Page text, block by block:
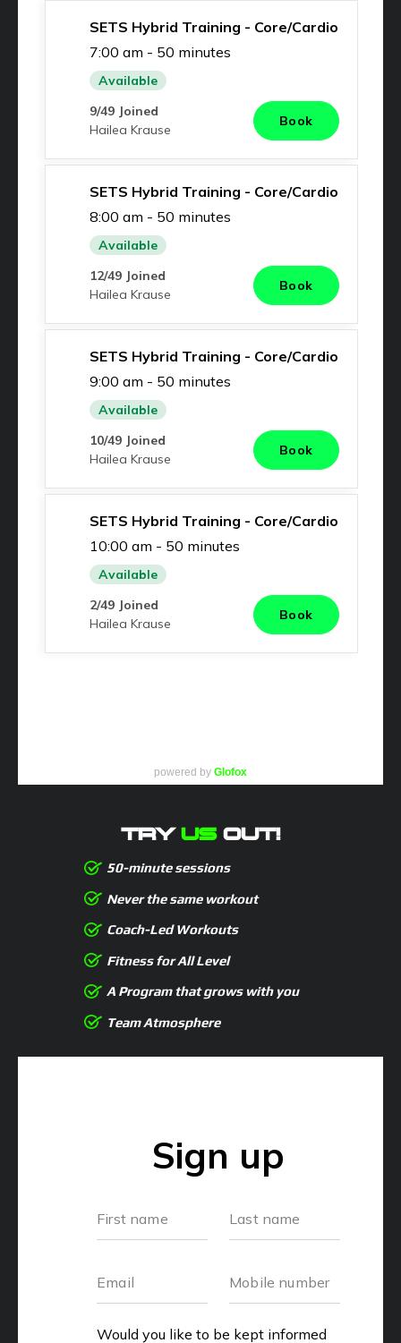
powered by Glofox
TRY USOUT!
50-minute sessions
Never the same workout
Coach-Led Workouts
Fitness for All Level
A Program that grows with you
Team Atmosphere